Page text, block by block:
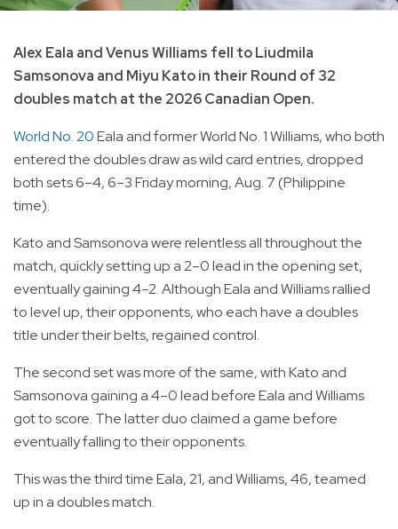
Alex Eala and Venus Williams fell to Liudmila
Samsonova and Miyu Kato in their Round of 32
doubles match at the 2026 Canadian Open.
World No. 20Eala and former World No. 1 Williams, who both
entered the doubles draw as wild card entries, dropped
both sets 6–4, 6–3 Friday morning, Aug. 7 (Philippine
time).
Kato and Samsonova were relentless all throughout the
match, quickly setting up a 2–0 lead in the opening set,
eventually gaining 4–2. Although Eala and Williams rallied
to level up, their opponents, who each have a doubles
title under their belts, regained control.
The second set was more of the same, with Kato and
Samsonova gaining a 4–0 lead before Eala and Williams
got to score. The latter duo claimed a game before
eventually falling to their opponents.
This was the third time Eala, 21, and Williams, 46, teamed
up in a doubles match.